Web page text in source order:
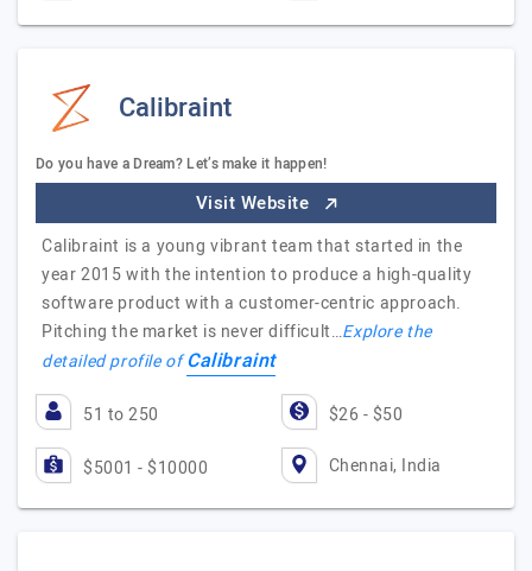
Calibraint
Do you have a Dream? Let’s make it happen!
Visit Website
Calibraint is a young vibrant team that started in the
year 2015 with the intention to produce a high-quality
software product with a customer-centric approach.
Pitching the market is never difficult…Explore the
detailed profile ofCalibraint
51 to 250 $26 - $50
$5001 - $10000 Chennai, India